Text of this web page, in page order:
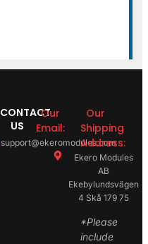
CONTACT
US
Our
Email:
support@ekeromodules.com
Our
Shipping
Address:
Ekero Modules
AB
Ekebylundsvägen
4 Skå 179 75
*Please
include